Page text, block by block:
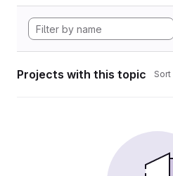
Projects with this topic Sort